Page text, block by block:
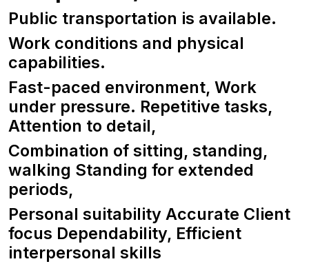
Public transportation is available.
Work conditions and physical
capabilities.
Fast-paced environment, Work
under pressure. Repetitive tasks,
Attention to detail,
Combination of sitting, standing,
walking Standing for extended
periods,
Personal suitability Accurate Client
focus Dependability, Efficient
interpersonal skills